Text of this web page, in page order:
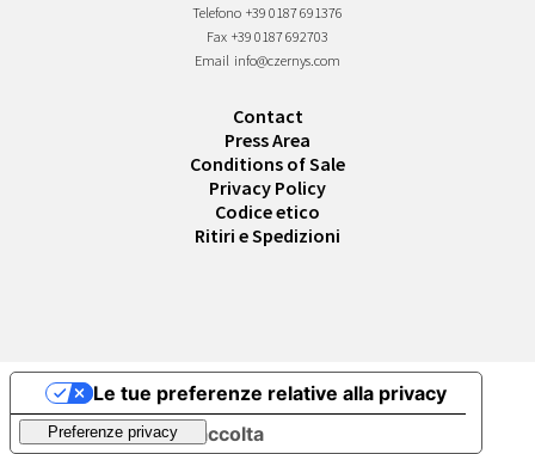
Telefono +39 0187 691376
Fax +39 0187 692703
Email info@czernys.com
Contact
Press Area
Conditions of Sale
Privacy Policy
Codice etico
Ritiri e Spedizioni
Informativa sulla raccolta
Le tue preferenze relative alla privacy